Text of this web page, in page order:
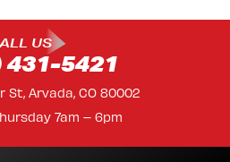
US
431-5421
St, Arvada, CO 80002
7am – 6pm